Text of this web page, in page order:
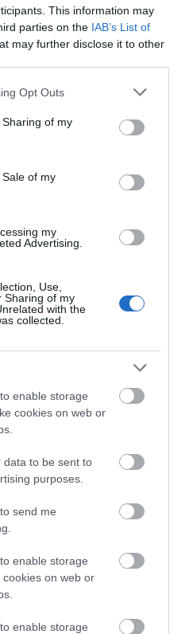
This information may
parties on the IAB’s List of
may further disclose it to other
app uses one or more Google
behaviour. You may click to
and its third-party tags to
purposes in below Google
Opt Outs
of my
of my
my
Advertising.
Use,
Sharing of my
with the
collected.
enable storage
cookies on web or
data to be sent to
purposes.
send me
enable storage
on web or
enable storage
to view map
Casino is located at the far
the Wellington Pier,
nearby.The nearest
which is 3 miles
Casino
, Norfolk NR30 3JG
01493 850444
- 04:00
4am daily